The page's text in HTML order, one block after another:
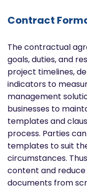
Contract
The contractual
goals, duties, and
project timelines,
indicators to
management
businesses to
templates and
process. Parties
templates to suit
circumstances.
content and
documents from